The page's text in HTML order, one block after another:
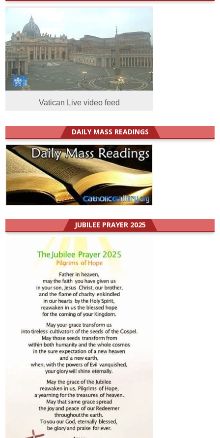
Vatican Live video feed
DAILY MASS READINGS
JUBILEE PRAYER 2025